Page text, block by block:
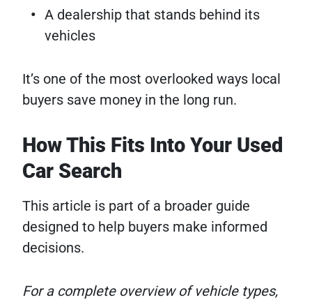
A dealership that stands behind its
vehicles
It’s one of the most overlooked ways local
buyers save money in the long run.
How This Fits Into Your Used
Car Search
This article is part of a broader guide
designed to help buyers make informed
decisions.
For a complete overview of vehicle types,